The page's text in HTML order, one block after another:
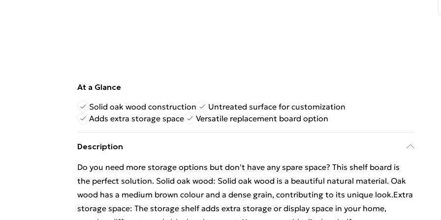
At a Glance
Solid oak wood construction
Untreated surface for customization
Adds extra storage space
Versatile replacement board option
Description
Do you need more storage options but don't have any spare space? This shelf board is
the perfect solution. Solid oak wood: Solid oak wood is a beautiful natural material. Oak
wood has a medium brown colour and a dense grain, contributing to its unique look.Extra
storage space: The storage shelf adds extra storage or display space in your home,